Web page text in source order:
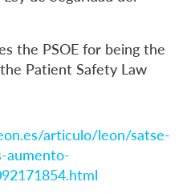
the PSOE for being the
Patient Safety Law
articulo/leon/satse-
aumento-